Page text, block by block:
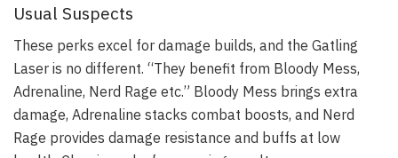
Usual Suspects
These perks excel for damage builds, and the Gatling
Laser is no different. “They benefit from Bloody Mess,
Adrenaline, Nerd Rage etc.” Bloody Mess brings extra
damage, Adrenaline stacks combat boosts, and Nerd
Rage provides damage resistance and buffs at low